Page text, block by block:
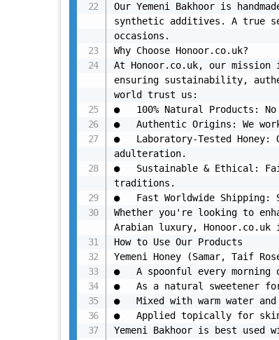
Our Yemeni Bakhoor is
synthetic additives. A true
occasions.
Why Choose Honoor.co.uk?
At Honoor.co.uk, our
ensuring sustainability,
world trust us:
●	100% Natural Products: No chemicals. No additives. Just pure, premium quality.
●	Authentic Origins: We work directly with beekeepers and artisans in Yemen and Saudi Arabia.
●	Laboratory-Tested Honey: Our honey is tested for purity, ensuring it’s free from
adulteration.
●	Sustainable & Ethical: Fair trade practices that support local communities and protect
traditions.
●	Fast Worldwide Shipping: Safe, secure, and quick delivery to your doorstep.
Whether you're looking to
Arabian luxury,
How to Use Our Products
Yemeni Honey (Samar, Taif
●	A spoonful every morning on an empty stomach for energy and immunity.
●	As a natural sweetener for drinks, smoothies, or desserts.
●	Mixed with warm water and lemon as a detox drink.
●	Applied topically for skin care and healing.
Yemeni Bakhoor is best